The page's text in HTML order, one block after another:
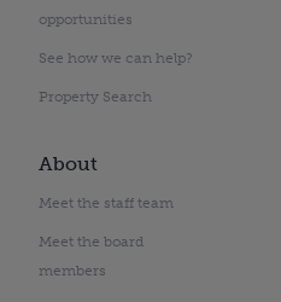
opportunities
See how we can help?
Property Search
About
Meet the staff team
Meet the board
members